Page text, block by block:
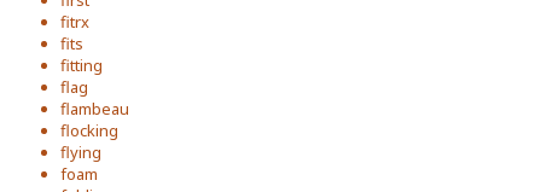
fitrx
fits
fitting
flag
flambeau
flocking
flying
foam